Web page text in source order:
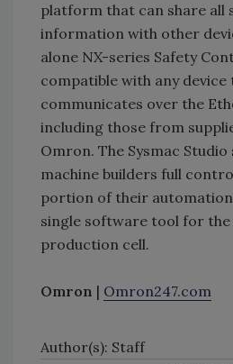
platform that can share all
information with other
alone NX-series Safety
compatible with any device
communicates over the
including those from
Omron. The Sysmac
machine builders full
portion of their
single software tool for
production cell.
Omron | Omron247.com
Author(s): Staff